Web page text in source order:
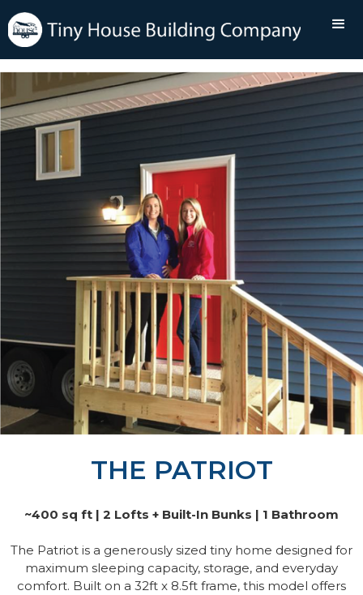
THE PATRIOT
~400 sq ft | 2 Lofts + Built-In Bunks | 1 Bathroom
The Patriot is a generously sized tiny home designed for
maximum sleeping capacity, storage, and everyday
comfort. Built on a 32ft x 8.5ft frame, this model offers